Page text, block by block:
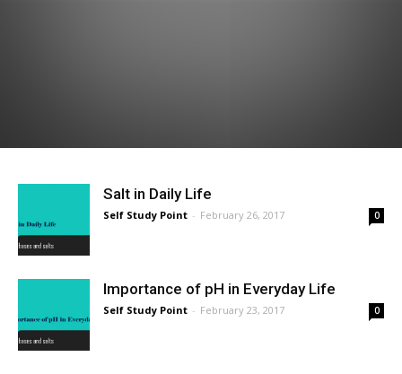
Salt in Daily Life
Self Study Point - February 26, 2017 0
Importance of pH in Everyday Life
Self Study Point - February 23, 2017 0